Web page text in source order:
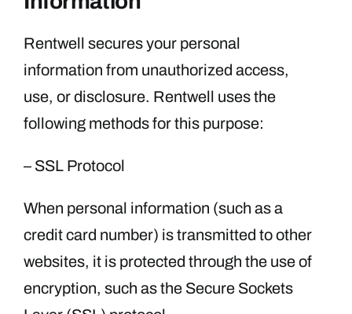
Rentwell secures your personal
information from unauthorized access,
use, or disclosure. Rentwell uses the
following methods for this purpose:
– SSL Protocol
When personal information (such as a
credit card number) is transmitted to other
websites, it is protected through the use of
encryption, such as the Secure Sockets